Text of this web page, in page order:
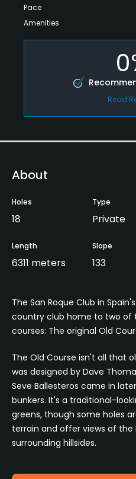
Pace
Amenities
Read
About
Holes
18
Type
Private
Length
6311 meters
Slope
133
The San Roque Club in
country club home to two of
courses: The original Old
The Old Course isn't all that
was designed by Dave
Seve Ballesteros came in
bunkers. It's a traditional-
greens, though some holes
terrain and offer views of
surrounding hillsides.